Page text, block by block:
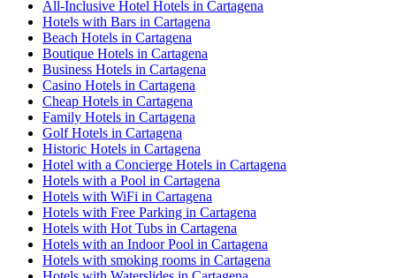
All-Inclusive Hotel Hotels in Cartagena
Hotels with Bars in Cartagena
Beach Hotels in Cartagena
Boutique Hotels in Cartagena
Business Hotels in Cartagena
Casino Hotels in Cartagena
Cheap Hotels in Cartagena
Family Hotels in Cartagena
Golf Hotels in Cartagena
Historic Hotels in Cartagena
Hotel with a Concierge Hotels in Cartagena
Hotels with a Pool in Cartagena
Hotels with WiFi in Cartagena
Hotels with Free Parking in Cartagena
Hotels with Hot Tubs in Cartagena
Hotels with an Indoor Pool in Cartagena
Hotels with smoking rooms in Cartagena